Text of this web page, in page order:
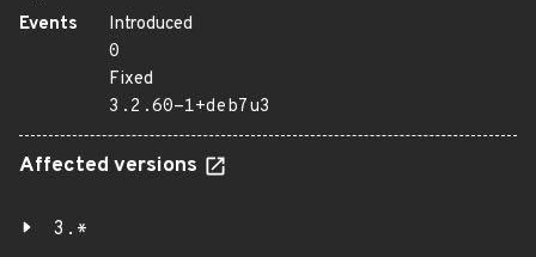
Events
Introduced
0
Fixed
3.2.60-1+deb7u3
Affected versions
3.*